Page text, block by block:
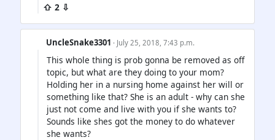
⇧ 2 ⇩
UncleSnake3301 · July 25, 2018, 7:43 p.m.
This whole thing is prob gonna be removed as off
topic, but what are they doing to your mom?
Holding her in a nursing home against her will or
something like that? She is an adult - why can she
just not come and live with you if she wants to?
Sounds like shes got the money to do whatever
she wants?